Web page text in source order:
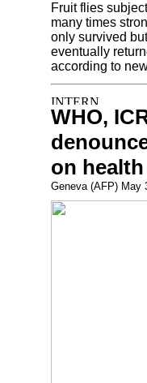
Fruit flies
many times
only survived
eventually
according to
WHO,
on
Geneva (AFP) May